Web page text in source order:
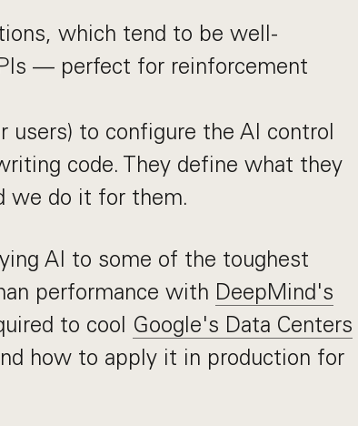
which tend to be well-
— perfect for reinforcement
users) to configure the AI control
code. They define what they
we do it for them.
AI to some of the toughest
performance with DeepMind's
to cool Google's Data Centers
how to apply it in production for